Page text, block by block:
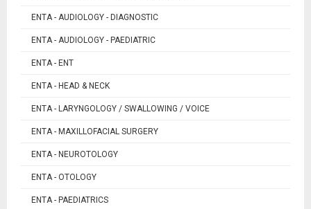
ENTA - AUDIOLOGY - DIAGNOSTIC
ENTA - AUDIOLOGY - PAEDIATRIC
ENTA - ENT
ENTA - HEAD & NECK
ENTA - LARYNGOLOGY / SWALLOWING / VOICE
ENTA - MAXILLOFACIAL SURGERY
ENTA - NEUROTOLOGY
ENTA - OTOLOGY
ENTA - PAEDIATRICS